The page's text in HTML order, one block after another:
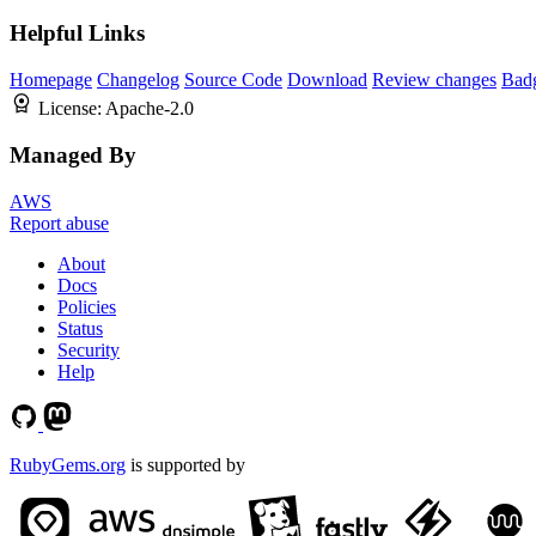
Helpful Links
Homepage Changelog Source Code Download Review changes
License: Apache-2.0
Managed By
AWS
Report abuse
About
Docs
Policies
Status
Security
Help
RubyGems.org is supported by